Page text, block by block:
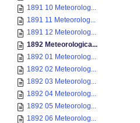
1891 10 Meteorolog...
1891 11 Meteorolog...
1891 12 Meteorolog...
1892 Meteorologica...
1892 01 Meteorolog...
1892 02 Meteorolog...
1892 03 Meteorolog...
1892 04 Meteorolog...
1892 05 Meteorolog...
1892 06 Meteorolog...